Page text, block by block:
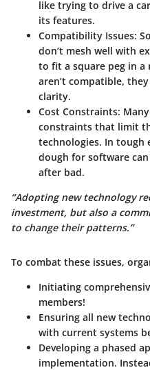
like trying to drive a
its features.
Compatibility Issues:
don’t mesh well with
to fit a square peg in
aren’t compatible,
clarity.
Cost Constraints:
constraints that limit
technologies. In tough
dough for software
after bad.
“Adopting new technology
investment, but also a
to change their patterns.”
To combat these issues,
Initiating
members!
Ensuring all new
with current systems
Developing a phased
implementation.